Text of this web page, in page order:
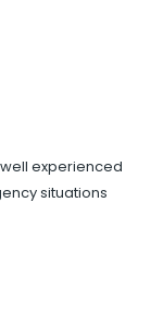
experienced
situations